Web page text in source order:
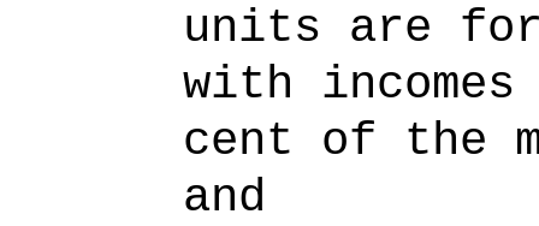
units are
with
cent of the
and